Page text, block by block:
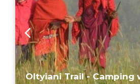
Oltyiani Trail - Camping